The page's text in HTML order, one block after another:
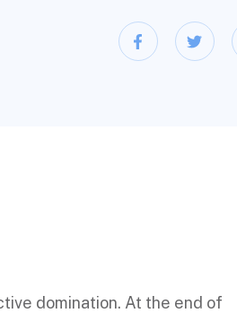
domination. At the end of